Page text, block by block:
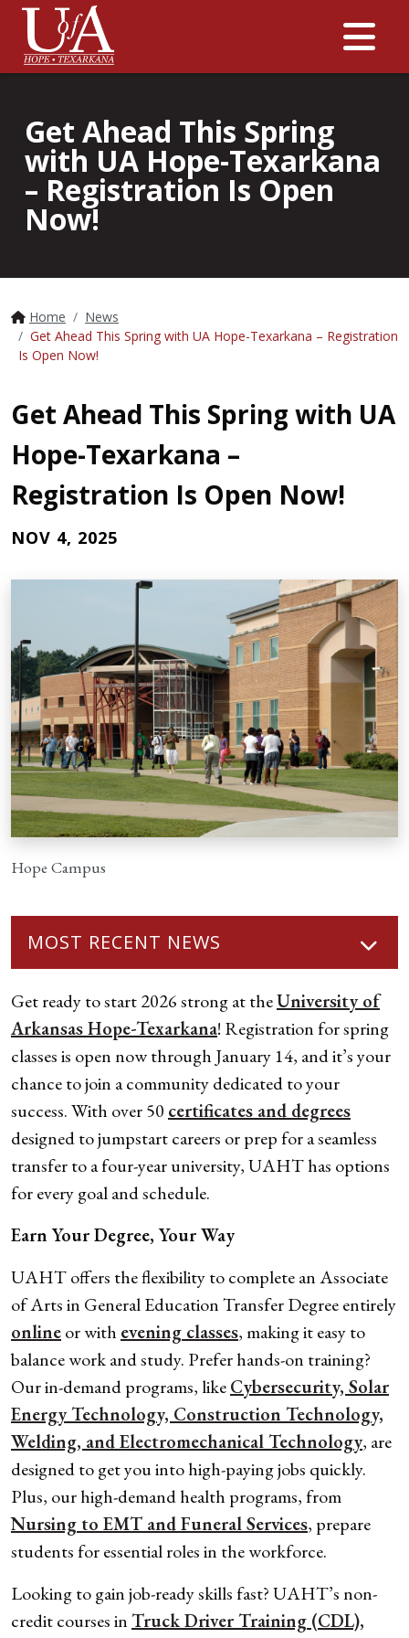
Get Ahead This Spring
with UA Hope-Texarkana
– Registration Is Open
Now!
Home
News
Get Ahead This Spring with UA Hope-Texarkana – Registration
Is Open Now!
Get Ahead This Spring with UA
Hope-Texarkana –
Registration Is Open Now!
NOV 4, 2025
Hope Campus
MOST RECENT NEWS
Get ready to start 2026 strong at theUniversity of
Arkansas Hope-Texarkana! Registration for spring
classes is open now through January 14, and it’s your
chance to join a community dedicated to your
success. With over 50 certificates and degrees
designed to jumpstart careers or prep for a seamless
transfer to a four-year university, UAHT has options
for every goal and schedule.
Earn Your Degree, Your Way
UAHT offers the flexibility to complete an Associate
of Arts in General Education Transfer Degree entirely
onlineor with evening classes, making it easy to
balance work and study. Prefer hands-on training?
Our in-demand programs, likeCybersecurity, Solar
Energy Technology, Construction Technology,
Welding, and Electromechanical Technology, are
designed to get you into high-paying jobs quickly.
Plus, our high-demand health programs, from
Nursing to EMT and Funeral Services, prepare
students for essential roles in the workforce.
Looking to gain job-ready skills fast? UAHT’s non-
credit courses inTruck Driver Training (CDL),